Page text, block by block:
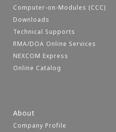
Computer-on-Modules (CCC)
Downloads
Technical Supports
RMA/DOA Online Services
NEXCOM Express
Online Catalog
About
Company Profile